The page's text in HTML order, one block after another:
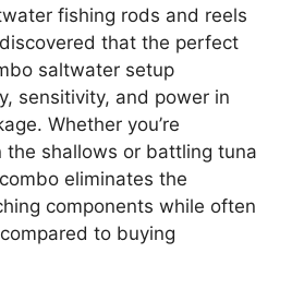
fishing rods and reels
that the perfect
saltwater setup
sensitivity, and power in
Whether you’re
shallows or battling tuna
eliminates the
components while often
to buying